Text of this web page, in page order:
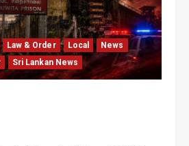
Law & Order Local
News
Sri Lankan News